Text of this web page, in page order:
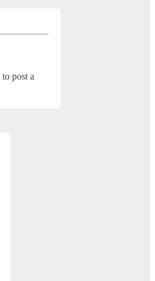
to post a